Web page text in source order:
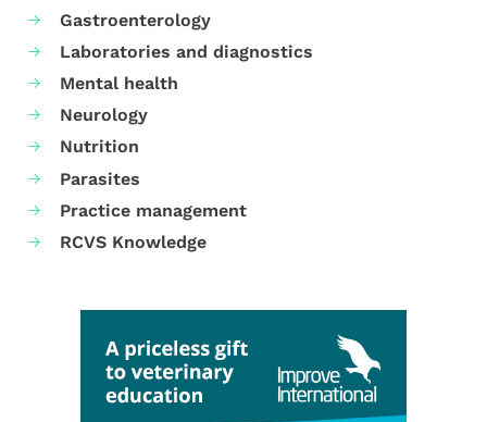
Gastroenterology
Laboratories and diagnostics
Mental health
Neurology
Nutrition
Parasites
Practice management
RCVS Knowledge